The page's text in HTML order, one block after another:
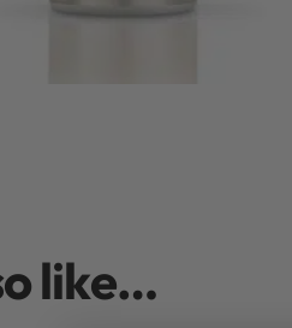
like…